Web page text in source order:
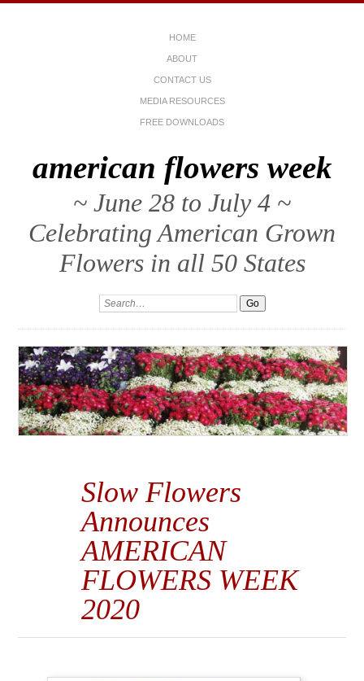
HOME
ABOUT
CONTACT US
MEDIA RESOURCES
FREE DOWNLOADS
american flowers week
~ June 28 to July 4 ~
Celebrating American Grown
Flowers in all 50 States
Slow Flowers
Announces
AMERICAN
FLOWERS WEEK
2020